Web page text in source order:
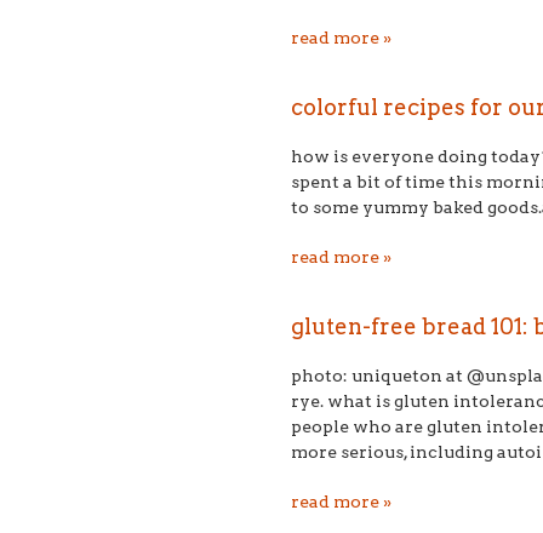
read more »
​colorful recipes for
how is everyone doing
spent a bit of time this
to some yummy baked
read more »
gluten-free bread
photo: uniqueton at
rye. what is gluten
people who are gluten
more serious, including
read more »